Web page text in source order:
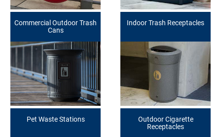
Commercial Outdoor Trash
Cans
Indoor Trash Receptacles
Pet Waste Stations
Outdoor Cigarette
Receptacles